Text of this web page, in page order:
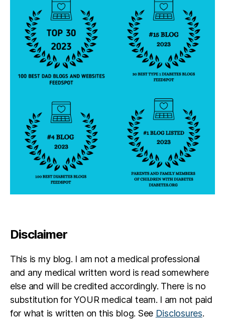
Disclaimer
This is my blog. I am not a medical professional
and any medical written word is read somewhere
else and will be credited accordingly. There is no
substitution for YOUR medical team. I am not paid
for what is written on this blog. See Disclosures.